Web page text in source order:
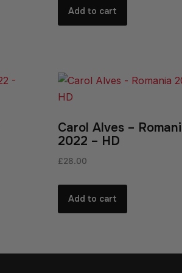
Add to cart
Carol Alves –
2022 – HD
£28.00
Add to cart